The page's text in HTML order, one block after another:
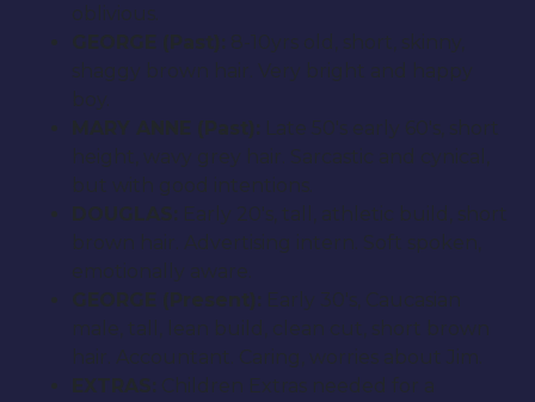
oblivious.
GEORGE (Past):
8-10yrs old, short, skinny,
shaggy brown hair. Very bright and happy
boy.
MARY ANNE (Past):
Late 50′s early 60′s, short
height, wavy grey hair. Sarcastic and cynical,
but with good intentions.
DOUGLAS:
Early 20′s, tall, athletic build, short
brown hair. Advertising intern. Soft spoken,
emotionally aware.
GEORGE (Present):
Early 30′s, Caucasian
male, tall, lean build, clean cut, short brown
hair. Accountant. Caring, worries about Jim.
EXTRAS:
Children Extras needed for a